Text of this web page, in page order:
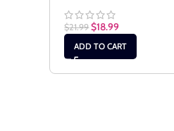
$21.99 $18.99
ADD TO CART